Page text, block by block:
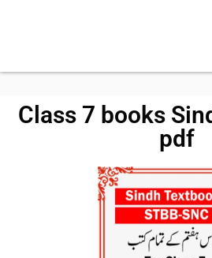
Class 7 books
pdf